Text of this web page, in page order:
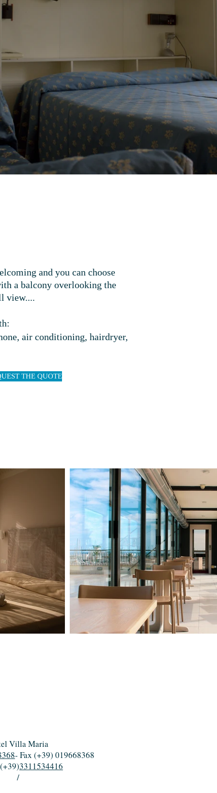
and you can choose
a balcony overlooking the
view....
air conditioning, hairdryer,
THE QUOTE
Villa Maria
- Fax (+39) 019668368
3311534416
/